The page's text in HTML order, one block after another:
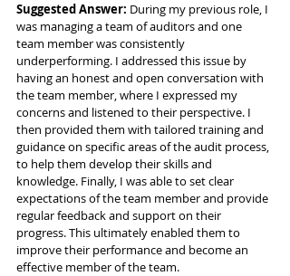
Suggested Answer: During my previous role, I
was managing a team of auditors and one
team member was consistently
underperforming. I addressed this issue by
having an honest and open conversation with
the team member, where I expressed my
concerns and listened to their perspective. I
then provided them with tailored training and
guidance on specific areas of the audit process,
to help them develop their skills and
knowledge. Finally, I was able to set clear
expectations of the team member and provide
regular feedback and support on their
progress. This ultimately enabled them to
improve their performance and become an
effective member of the team.